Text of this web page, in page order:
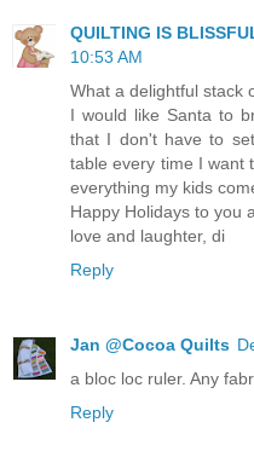
QUILTING IS
10:53 AM
What a delightful stack
I would like Santa to
that I don't have to
table every time I want
everything my kids
Happy Holidays to you
love and laughter, di
Reply
Jan @Cocoa Quilts
a bloc loc ruler. Any
Reply